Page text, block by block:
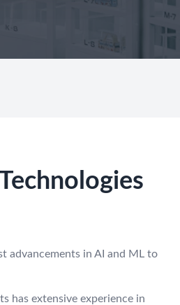
advancements in AI and ML to
has extensive experience in